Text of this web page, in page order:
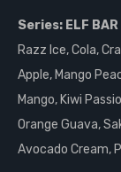
Series: ELF
Razz Ice, Cola,
Apple, Mango
Mango, Kiwi
Orange Guava,
Avocado Cream,